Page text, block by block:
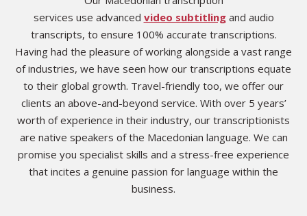
services use advanced video subtitling and audio
transcripts, to ensure 100% accurate transcriptions.
Having had the pleasure of working alongside a vast range
of industries, we have seen how our transcriptions equate
to their global growth. Travel-friendly too, we offer our
clients an above-and-beyond service. With over 5 years’
worth of experience in their industry, our transcriptionists
are native speakers of the Macedonian language. We can
promise you specialist skills and a stress-free experience
that incites a genuine passion for language within the
business.